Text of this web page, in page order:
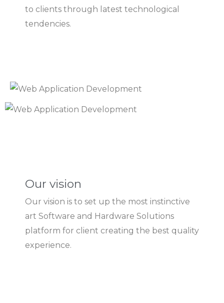
to clients through latest technological
tendencies.
Our vision
Our vision is to set up the most instinctive
art Software and Hardware Solutions
platform for client creating the best quality
experience.